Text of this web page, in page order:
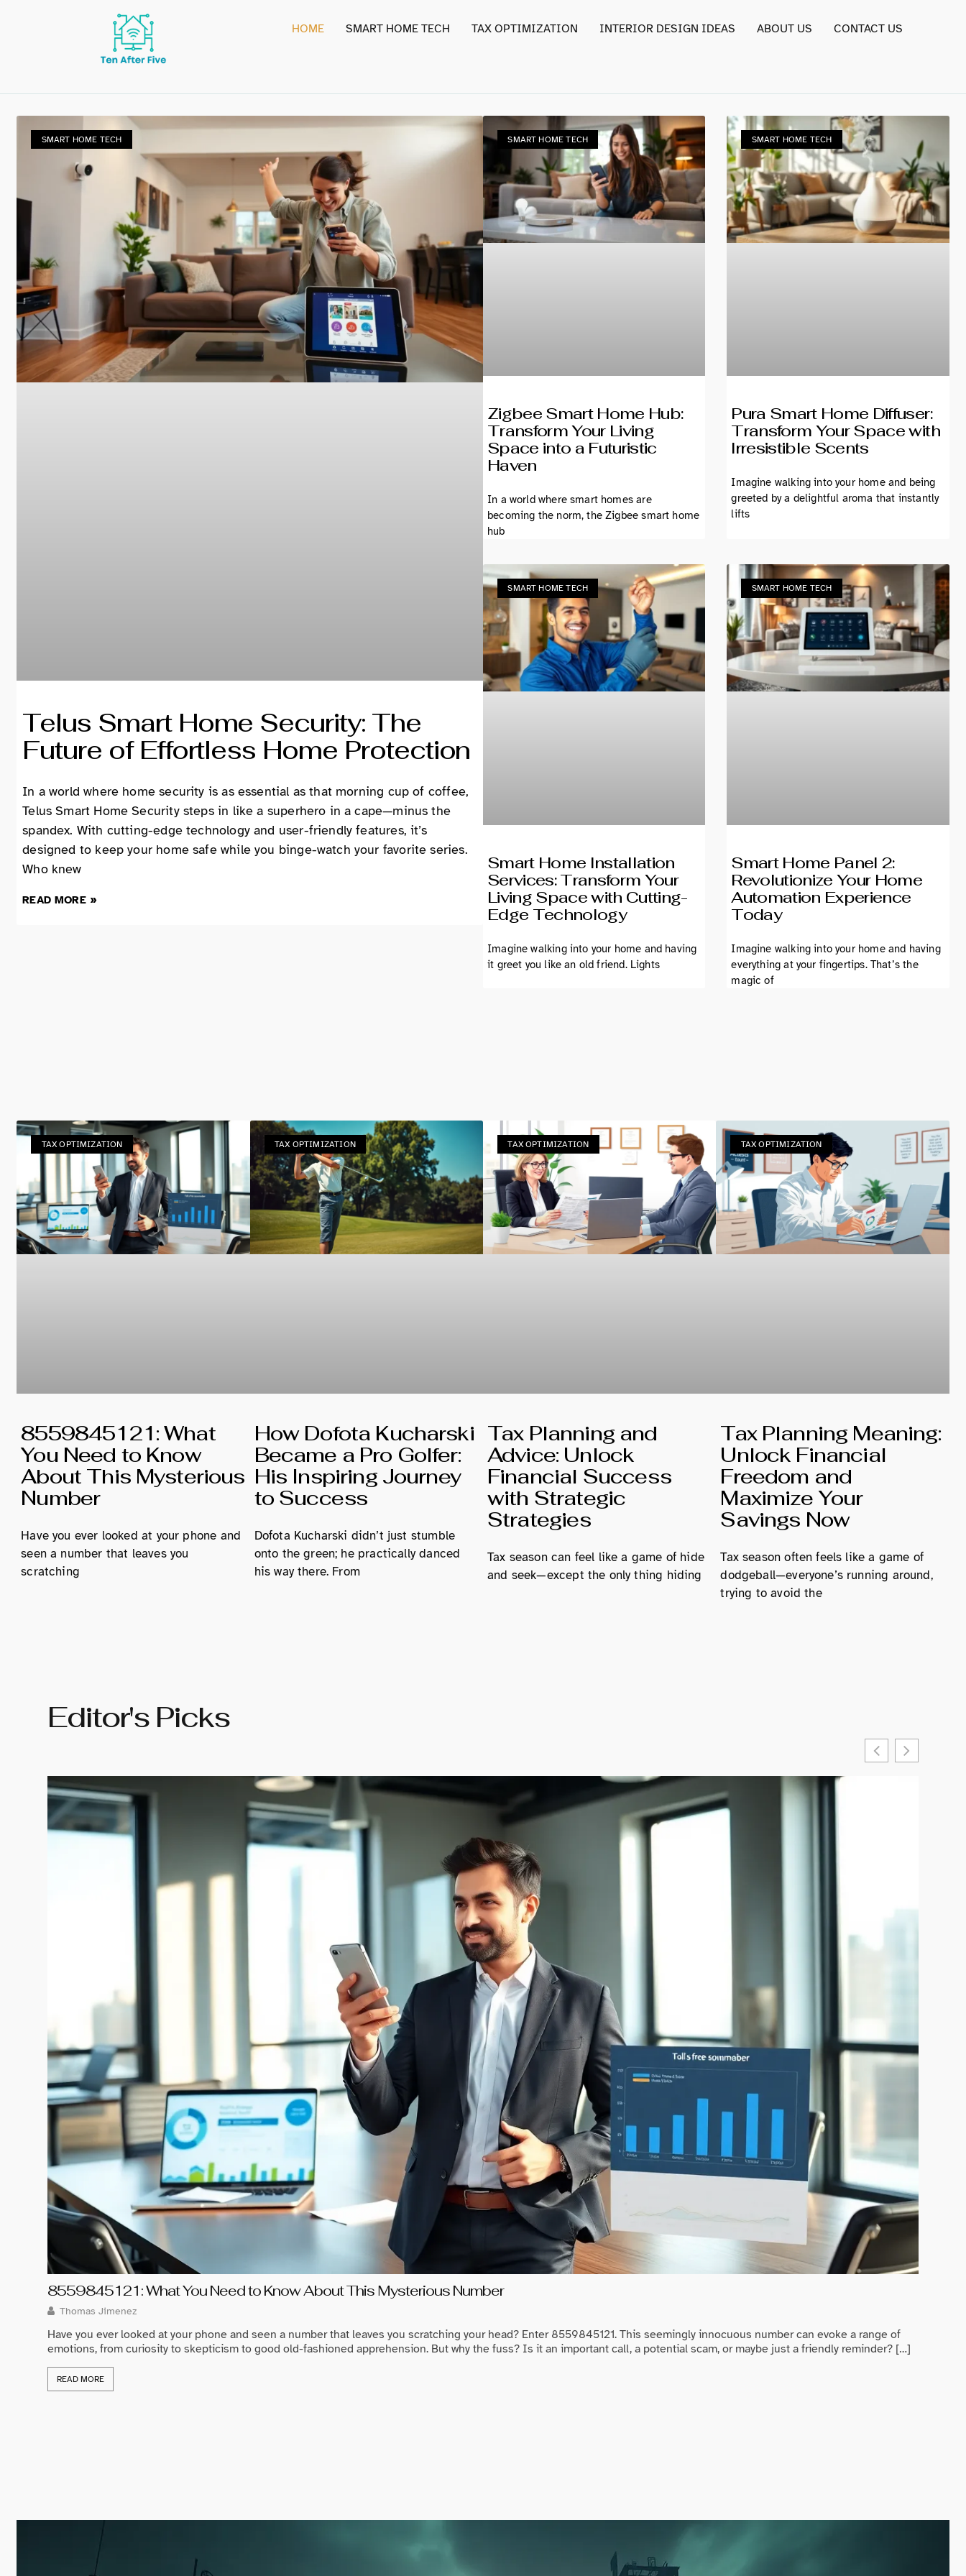
HOME SMART HOME TECH TAX OPTIMIZATION INTERIOR DESIGN IDEAS ABOUT US CONTACT US
SMART HOME TECH
Telus Smart Home Security: The
Future of Effortless Home Protection
In a world where home security is as essential as that morning cup of coffee,
Telus Smart Home Security steps in like a superhero in a cape—minus the
spandex. With cutting-edge technology and user-friendly features, it’s
designed to keep your home safe while you binge-watch your favorite series.
Who knew
READ MORE »
SMART HOME TECH
Zigbee Smart Home Hub:
Transform Your Living
Space into a Futuristic
Haven
In a world where smart homes are
becoming the norm, the Zigbee smart home
hub
SMART HOME TECH
Pura Smart Home Diffuser:
Transform Your Space with
Irresistible Scents
Imagine walking into your home and being
greeted by a delightful aroma that instantly
lifts
SMART HOME TECH
Smart Home Installation
Services: Transform Your
Living Space with Cutting-
Edge Technology
Imagine walking into your home and having
it greet you like an old friend. Lights
SMART HOME TECH
Smart Home Panel 2:
Revolutionize Your Home
Automation Experience
Today
Imagine walking into your home and having
everything at your fingertips. That’s the
magic of
TAX OPTIMIZATION
8559845121: What
You Need to Know
About This Mysterious
Number
Have you ever looked at your phone and
seen a number that leaves you
scratching
TAX OPTIMIZATION
How Dofota Kucharski
Became a Pro Golfer:
His Inspiring Journey
to Success
Dofota Kucharski didn’t just stumble
onto the green; he practically danced
his way there. From
TAX OPTIMIZATION
Tax Planning and
Advice: Unlock
Financial Success
with Strategic
Strategies
Tax season can feel like a game of hide
and seek—except the only thing hiding
TAX OPTIMIZATION
Tax Planning Meaning:
Unlock Financial
Freedom and
Maximize Your
Savings Now
Tax season often feels like a game of
dodgeball—everyone’s running around,
trying to avoid the
Editor's Picks
8559845121: What You Need to Know About This Mysterious Number
Thomas Jimenez
Have you ever looked at your phone and seen a number that leaves you scratching your head? Enter 8559845121. This seemingly innocuous number can evoke a range of
emotions, from curiosity to skepticism to good old-fashioned apprehension. But why the fuss? Is it an important call, a potential scam, or maybe just a friendly reminder? […]
READ MORE